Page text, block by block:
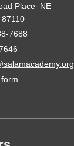
Place NE
7688